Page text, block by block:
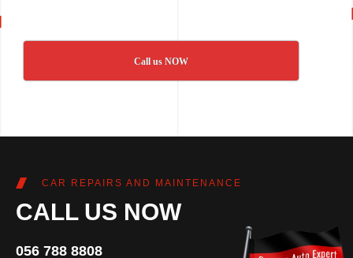
Call us NOW
CAR REPAIRS AND MAINTENANCE
CALL US NOW
056 788 8808